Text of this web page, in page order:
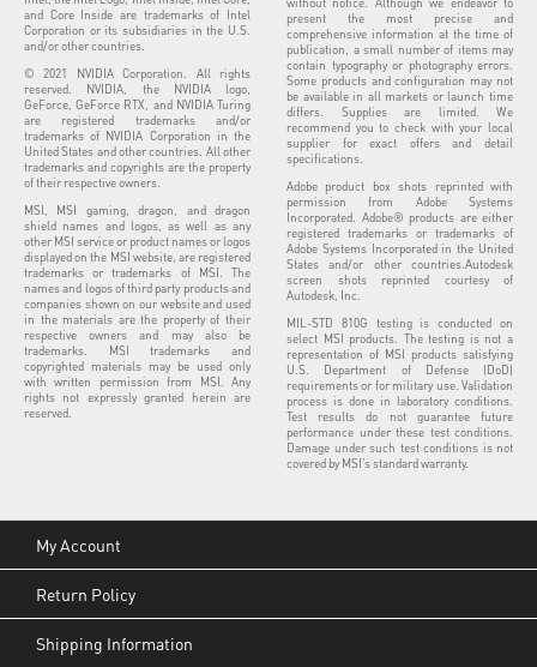
and Core Inside are trademarks of Intel
Corporation or its subsidiaries in the U.S.
and/or other countries.
© 2021 NVIDIA Corporation. All rights
reserved. NVIDIA, the NVIDIA logo,
GeForce, GeForce RTX, and NVIDIA Turing
are registered trademarks and/or
trademarks of NVIDIA Corporation in the
United States and other countries. All other
trademarks and copyrights are the property
of their respective owners.
MSI, MSI gaming, dragon, and dragon
shield names and logos, as well as any
other MSI service or product names or logos
displayed on the MSI website, are registered
trademarks or trademarks of MSI. The
names and logos of third party products and
companies shown on our website and used
in the materials are the property of their
respective owners and may also be
trademarks. MSI trademarks and
copyrighted materials may be used only
with written permission from MSI. Any
rights not expressly granted herein are
reserved.
present the most precise and
comprehensive information at the time of
publication, a small number of items may
contain typography or photography errors.
Some products and configuration may not
be available in all markets or launch time
differs. Supplies are limited. We
recommend you to check with your local
supplier for exact offers and detail
specifications.
Adobe product box shots reprinted with
permission from Adobe Systems
Incorporated. Adobe® products are either
registered trademarks or trademarks of
Adobe Systems Incorporated in the United
States and/or other countries.Autodesk
screen shots reprinted courtesy of
Autodesk, Inc.
MIL-STD 810G testing is conducted on
select MSI products. The testing is not a
representation of MSI products satisfying
U.S. Department of Defense (DoD)
requirements or for military use. Validation
process is done in laboratory conditions.
Test results do not guarantee future
performance under these test conditions.
Damage under such test conditions is not
covered by MSI’s standard warranty.
My Account
Return Policy
Shipping Information